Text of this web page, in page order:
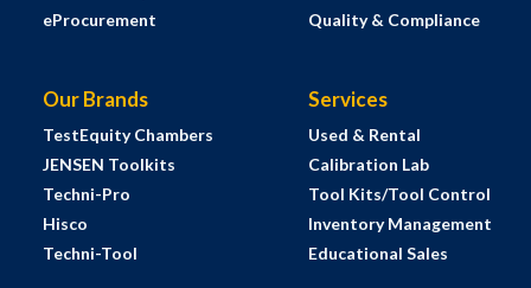
eProcurement
Quality & Compliance
Our Brands
TestEquity Chambers
JENSEN Toolkits
Techni-Pro
Hisco
Techni-Tool
Services
Used & Rental
Calibration Lab
Tool Kits/Tool Control
Inventory Management
Educational Sales